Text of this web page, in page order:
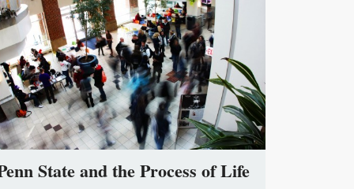
State and the Process of Life